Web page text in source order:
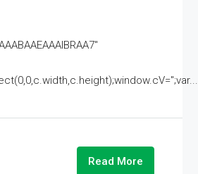
Read More